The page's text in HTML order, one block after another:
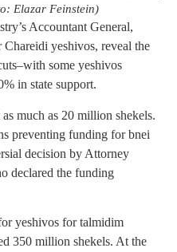
Elazar Feinstein)
Accountant General,
yeshivos, reveal the
some yeshivos
in state support.
much as 20 million shekels.
preventing funding for bnei
decision by Attorney
declared the funding
yeshivos for talmidim
350 million shekels. At the